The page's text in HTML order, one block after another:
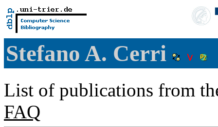
Stefano A. Cerri
List of publications from
FAQ